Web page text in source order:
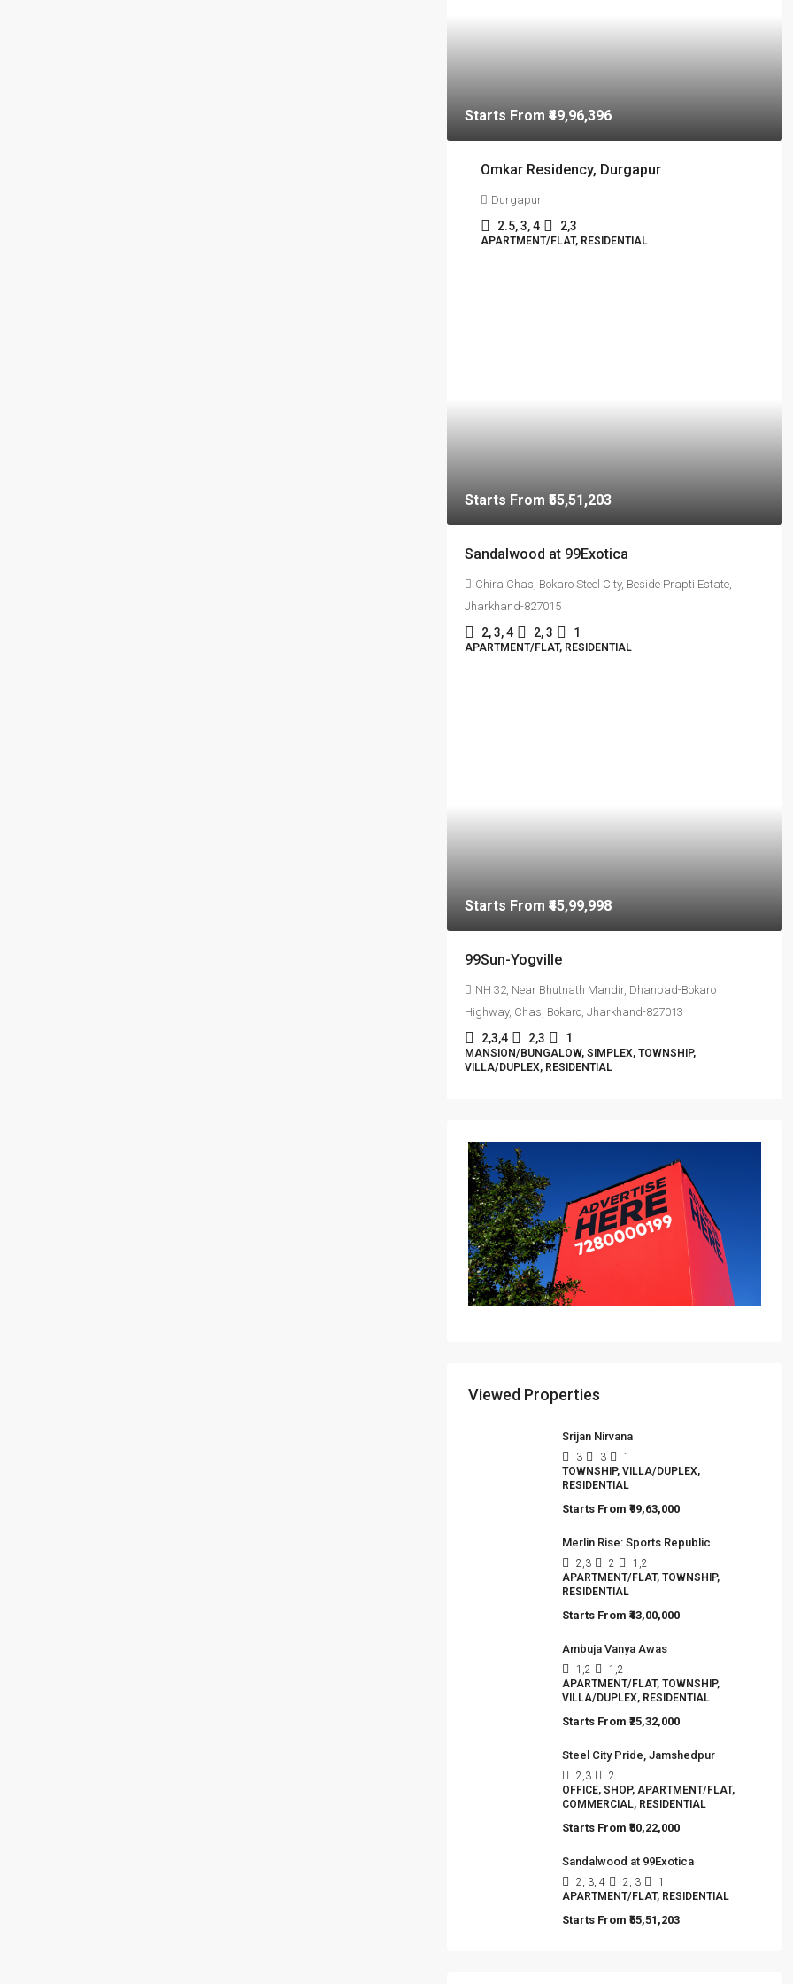
Starts From ₹49,96,396
Omkar Residency, Durgapur
Durgapur
2.5, 3, 4 2,3
APARTMENT/FLAT, RESIDENTIAL
Starts From ₹55,51,203
Sandalwood at 99Exotica
Chira Chas, Bokaro Steel City, Beside Prapti Estate,
Jharkhand-827015
2, 3, 4 2, 3 1
APARTMENT/FLAT, RESIDENTIAL
Starts From ₹45,99,998
99Sun-Yogville
NH 32, Near Bhutnath Mandir, Dhanbad-Bokaro
Highway, Chas, Bokaro, Jharkhand-827013
2,3,4 2,3 1
MANSION/BUNGALOW, SIMPLEX, TOWNSHIP,
VILLA/DUPLEX, RESIDENTIAL
Viewed Properties
Srijan Nirvana
3 3
1
TOWNSHIP, VILLA/DUPLEX,
RESIDENTIAL
Starts From ₹99,63,000
Merlin Rise: Sports Republic
2,3 2
1,2
APARTMENT/FLAT, TOWNSHIP,
RESIDENTIAL
Starts From ₹43,00,000
Ambuja Vanya Awas
1,2
1,2
APARTMENT/FLAT, TOWNSHIP,
VILLA/DUPLEX, RESIDENTIAL
Starts From ₹25,32,000
Steel City Pride, Jamshedpur
2,3
2
OFFICE, SHOP, APARTMENT/FLAT,
COMMERCIAL, RESIDENTIAL
Starts From ₹50,22,000
Sandalwood at 99Exotica
2, 3, 4 2, 3
1
APARTMENT/FLAT, RESIDENTIAL
Starts From ₹55,51,203